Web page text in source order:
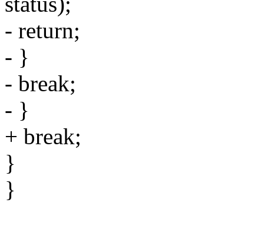
- return;
- }
- break;
- }
+ break;
}
}